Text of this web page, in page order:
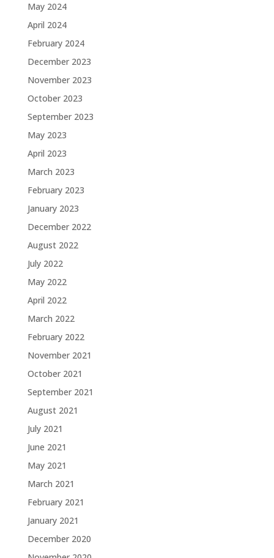
May 2024
April 2024
February 2024
December 2023
November 2023
October 2023
September 2023
May 2023
April 2023
March 2023
February 2023
January 2023
December 2022
August 2022
July 2022
May 2022
April 2022
March 2022
February 2022
November 2021
October 2021
September 2021
August 2021
July 2021
June 2021
May 2021
March 2021
February 2021
January 2021
December 2020